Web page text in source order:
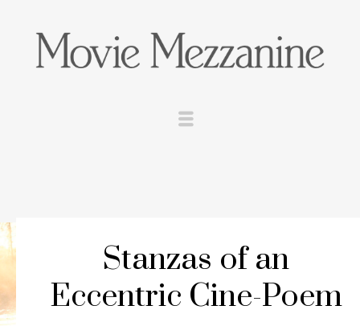
Stanzas of an
Eccentric Cine-Poem